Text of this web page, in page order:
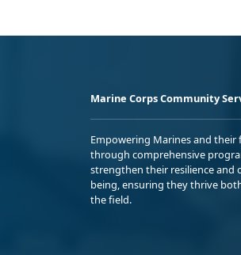
Marine Corps Community
Empowering Marines and their
through comprehensive
strengthen their resilience and
being, ensuring they thrive
the field.